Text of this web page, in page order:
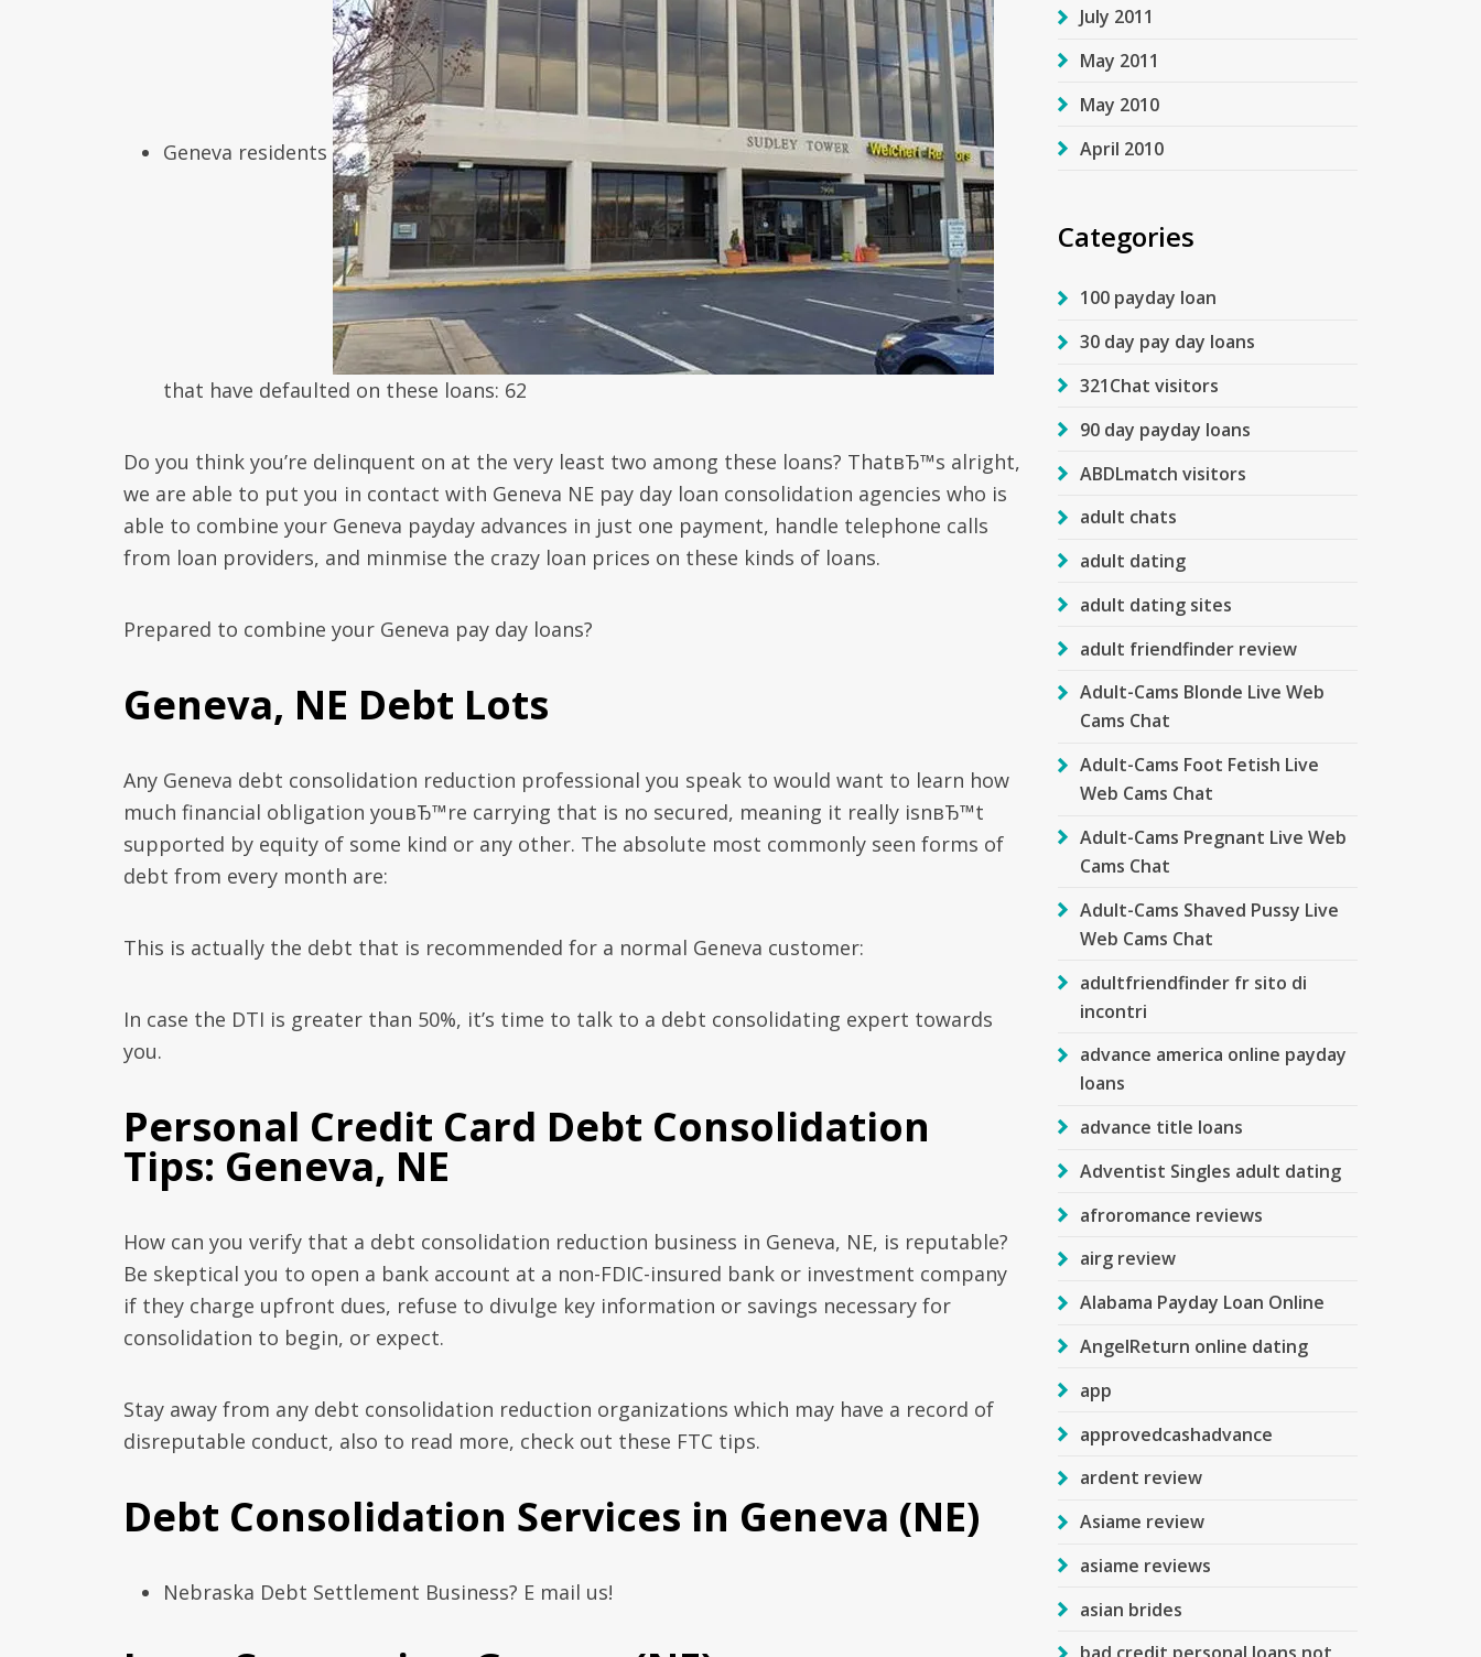
Geneva residents
that have defaulted on these loans: 62
Do you think you’re delinquent on at the very least two among these loans? ThatвЂ™s alright,
we are able to put you in contact with Geneva NE pay day loan consolidation agencies who is
able to combine your Geneva payday advances in just one payment, handle telephone calls
from loan providers, and minmise the crazy loan prices on these kinds of loans.
Prepared to combine your Geneva pay day loans?
Geneva, NE Debt Lots
Any Geneva debt consolidation reduction professional you speak to would want to learn how
much financial obligation youвЂ™re carrying that is no secured, meaning it really isnвЂ™t
supported by equity of some kind or any other. The absolute most commonly seen forms of
debt from every month are:
This is actually the debt that is recommended for a normal Geneva customer:
In case the DTI is greater than 50%, it’s time to talk to a debt consolidating expert towards
you.
Personal Credit Card Debt Consolidation
Tips: Geneva, NE
How can you verify that a debt consolidation reduction business in Geneva, NE, is reputable?
Be skeptical you to open a bank account at a non-FDIC-insured bank or investment company
if they charge upfront dues, refuse to divulge key information or savings necessary for
consolidation to begin, or expect.
Stay away from any debt consolidation reduction organizations which may have a record of
disreputable conduct, also to read more, check out these FTC tips.
Debt Consolidation Services in Geneva (NE)
Nebraska Debt Settlement Business? E mail us!
July 2011
May 2011
May 2010
April 2010
Categories
100 payday loan
30 day pay day loans
321Chat visitors
90 day payday loans
ABDLmatch visitors
adult chats
adult dating
adult dating sites
adult friendfinder review
Adult-Cams Blonde Live Web
Cams Chat
Adult-Cams Foot Fetish Live
Web Cams Chat
Adult-Cams Pregnant Live Web
Cams Chat
Adult-Cams Shaved Pussy Live
Web Cams Chat
adultfriendfinder fr sito di
incontri
advance america online payday
loans
advance title loans
Adventist Singles adult dating
afroromance reviews
airg review
Alabama Payday Loan Online
AngelReturn online dating
app
approvedcashadvance
ardent review
Asiame review
asiame reviews
asian brides